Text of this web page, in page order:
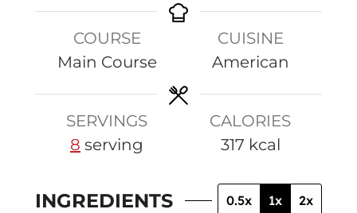
e
s
t
t
e
s
u
r
n
e
COURSE
Main Course
CUISINE
American
SERVINGS
8 serving
CALORIES
317 kcal
INGREDIENTS 0.5x 1x 2x